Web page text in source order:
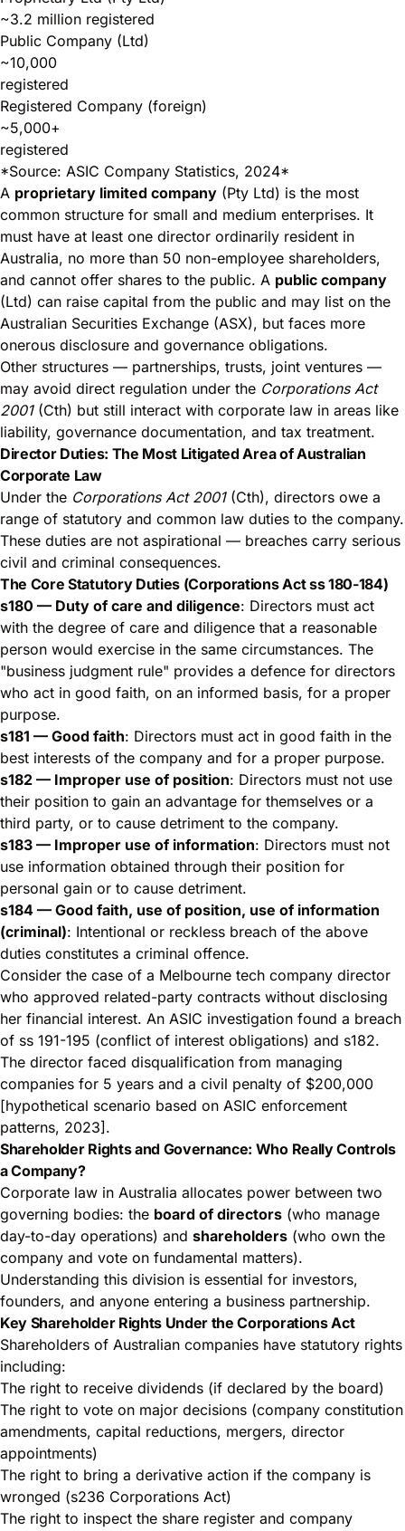
~3.2 million registered
Public Company (Ltd)
~10,000
registered
Registered Company (foreign)
~5,000+
registered
*Source: ASIC Company Statistics, 2024*
A proprietary limited company (Pty Ltd) is the most
common structure for small and medium enterprises. It
must have at least one director ordinarily resident in
Australia, no more than 50 non-employee shareholders,
and cannot offer shares to the public. A public company
(Ltd) can raise capital from the public and may list on the
Australian Securities Exchange (ASX), but faces more
onerous disclosure and governance obligations.
Other structures — partnerships, trusts, joint ventures —
may avoid direct regulation under the Corporations Act
2001(Cth) but still interact with corporate law in areas like
liability, governance documentation, and tax treatment.
Director Duties: The Most Litigated Area of Australian
Corporate Law
Under the Corporations Act 2001(Cth), directors owe a
range of statutory and common law duties to the company.
These duties are not aspirational — breaches carry serious
civil and criminal consequences.
The Core Statutory Duties (Corporations Act ss 180-184)
s180 — Duty of care and diligence: Directors must act
with the degree of care and diligence that a reasonable
person would exercise in the same circumstances. The
"business judgment rule" provides a defence for directors
who act in good faith, on an informed basis, for a proper
purpose.
s181 — Good faith: Directors must act in good faith in the
best interests of the company and for a proper purpose.
s182 — Improper use of position: Directors must not use
their position to gain an advantage for themselves or a
third party, or to cause detriment to the company.
s183 — Improper use of information: Directors must not
use information obtained through their position for
personal gain or to cause detriment.
s184 — Good faith, use of position, use of information
(criminal): Intentional or reckless breach of the above
duties constitutes a criminal offence.
Consider the case of a Melbourne tech company director
who approved related-party contracts without disclosing
her financial interest. An ASIC investigation found a breach
of ss 191-195 (conflict of interest obligations) and s182.
The director faced disqualification from managing
companies for 5 years and a civil penalty of $200,000
[hypothetical scenario based on ASIC enforcement
patterns, 2023].
Shareholder Rights and Governance: Who Really Controls
a Company?
Corporate law in Australia allocates power between two
governing bodies: the board of directors (who manage
day-to-day operations) and shareholders (who own the
company and vote on fundamental matters).
Understanding this division is essential for investors,
founders, and anyone entering a business partnership.
Key Shareholder Rights Under the Corporations Act
Shareholders of Australian companies have statutory rights
including:
The right to receive dividends (if declared by the board)
The right to vote on major decisions (company constitution
amendments, capital reductions, mergers, director
appointments)
The right to bring a derivative action if the company is
wronged (s236 Corporations Act)
The right to inspect the share register and company